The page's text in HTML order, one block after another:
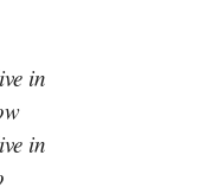
in
in